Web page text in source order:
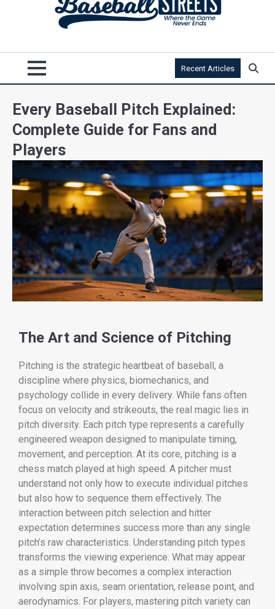
Recent Articles
Every Baseball Pitch Explained:
Complete Guide for Fans and
Players
The Art and Science of Pitching
Pitching is the strategic heartbeat of baseball, a
discipline where physics, biomechanics, and
psychology collide in every delivery. While fans often
focus on velocity and strikeouts, the real magic lies in
pitch diversity. Each pitch type represents a carefully
engineered weapon designed to manipulate timing,
movement, and perception. At its core, pitching is a
chess match played at high speed. A pitcher must
understand not only how to execute individual pitches
but also how to sequence them effectively. The
interaction between pitch selection and hitter
expectation determines success more than any single
pitch’s raw characteristics. Understanding pitch types
transforms the viewing experience. What may appear
as a simple throw becomes a complex interaction
involving spin axis, seam orientation, release point, and
aerodynamics. For players, mastering pitch variety can